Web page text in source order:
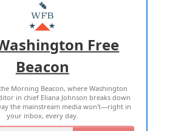
MASTHEAD
WITH US
OF USE PRIVACY POLICY
ALL RIGHTS RESERVED
Free
Beacon
Morning Beacon, where Washington
in chief Eliana Johnson breaks down
the mainstream media won't—right in
your inbox, every day.